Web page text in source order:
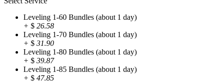
Leveling 1-60 Bundles (about 1 day)
+ $ 26.58
Leveling 1-70 Bundles (about 1 day)
+ $ 31.90
Leveling 1-80 Bundles (about 1 day)
+ $ 39.87
Leveling 1-85 Bundles (about 1 day)
+ $ 47.85